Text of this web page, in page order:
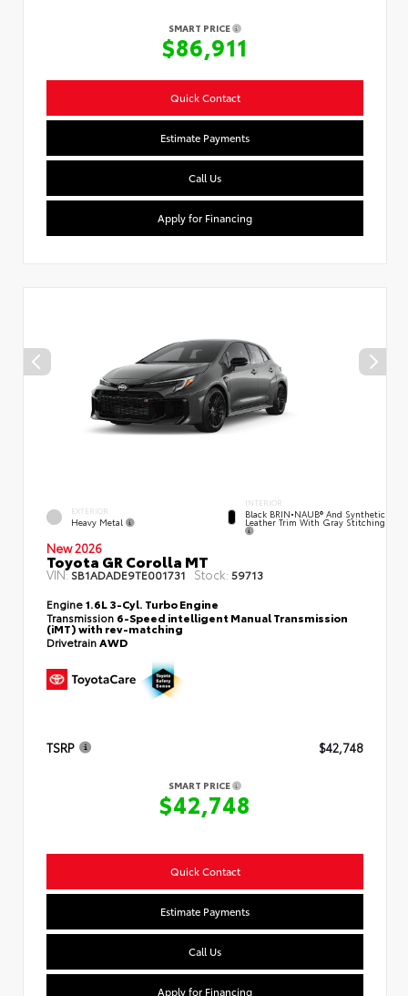
SMART PRICE
$86,911
Quick Contact
Estimate Payments
Call Us
Apply for Financing
EXTERIOR
Heavy Metal
INTERIOR
Black BRIN•NAUB® And Synthetic
Leather Trim With Gray Stitching
New 2026
Toyota GR Corolla MT
VIN:SB1ADADE9TE001731 Stock: 59713
Engine1.6L 3-Cyl. Turbo Engine
Transmission 6-Speed intelligent Manual Transmission
(iMT) with rev-matching
DrivetrainAWD
TSRP $42,748
SMART PRICE
$42,748
Quick Contact
Estimate Payments
Call Us
Apply for Financing